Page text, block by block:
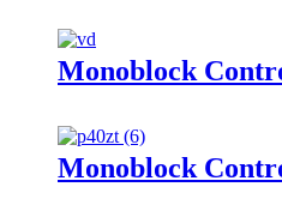
Monoblock
Monoblock